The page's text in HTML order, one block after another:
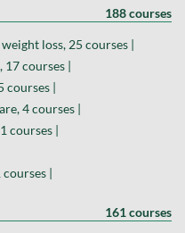
188 courses
loss, 25 courses |
17 courses |
courses |
4 courses |
courses |
|
161 courses